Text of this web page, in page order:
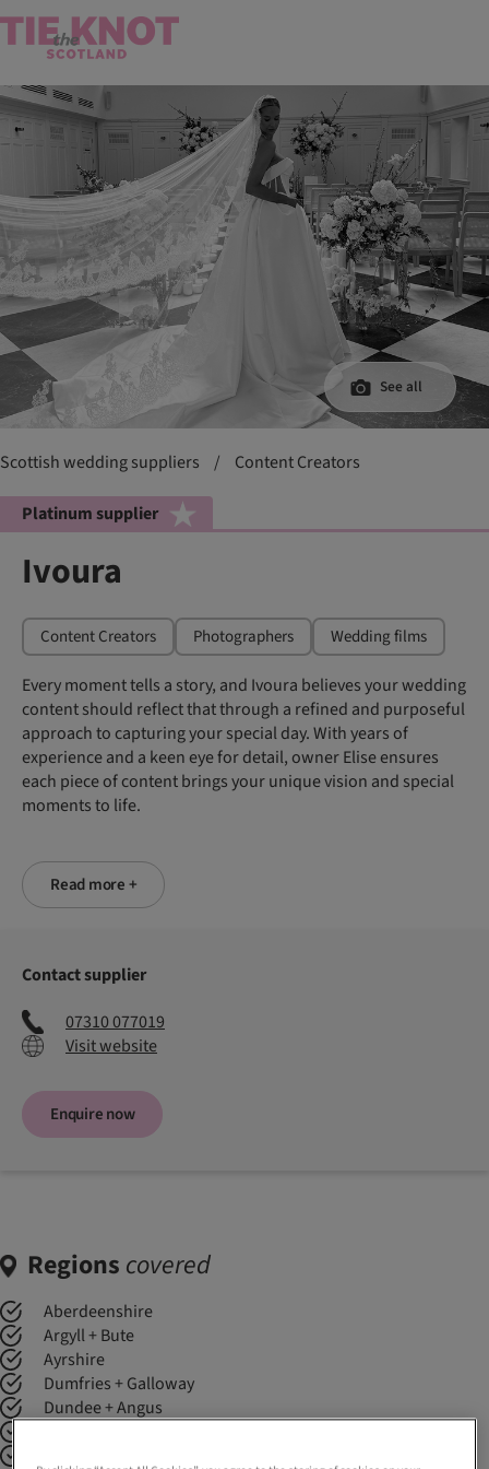
See all
Scottish wedding suppliers / Content Creators
Platinum supplier
Ivoura
Content Creators Photographers Wedding films
Every moment tells a story, and Ivoura believes your wedding
content should reflect that through a refined and purposeful
approach to capturing your special day. With years of
experience and a keen eye for detail, owner Elise ensures
each piece of content brings your unique vision and special
moments to life.
Read more +
Contact supplier
07310 077019
Visit website
Enquire now
Regions covered
Aberdeenshire
Argyll + Bute
Ayrshire
Dumfries + Galloway
Dundee + Angus